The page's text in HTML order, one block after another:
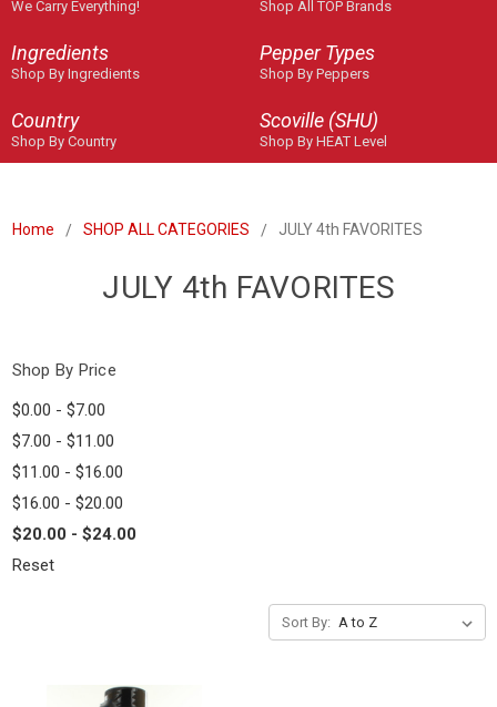
We Carry Everything! Shop All TOP Brands
Ingredients
Shop By Ingredients
Pepper Types
Shop By Peppers
Country
Shop By Country
Scoville (SHU)
Shop By HEAT Level
Home SHOP ALL CATEGORIES JULY 4th FAVORITES
JULY 4th FAVORITES
Shop By Price
$0.00 - $7.00
$7.00 - $11.00
$11.00 - $16.00
$16.00 - $20.00
$20.00 - $24.00
Reset
Sort By: